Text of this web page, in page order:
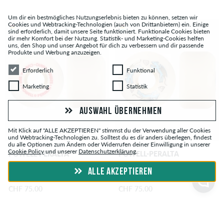
POWELL-PERALTA
Dragons Nano Cubic
Asymmetrical Offset Rollen 52
mm 93A 4er Pack
POWELL-PERALTA
Dragons Nano Rat AV6
Asymmetrical Medium Ride
Rollen 54 mm 97A 4er Pack
Um dir ein bestmögliches Nutzungserlebnis bieten zu können, setzen wir
Cookies und Webtracking-Technologien (auch von Drittanbietern) ein. Einige
sind erforderlich, damit unsere Seite funktioniert. Funktionale Cookies bieten
dir mehr Komfort bei der Nutzung. Statistik- und Marketing-Cookies helfen
uns, den Shop und unser Angebot für dich zu verbessern und dir passende
Produkte und Werbung anzuzeigen.
Erforderlich
Erforderlich FunktionalFunktional
MarketingMarketing StatistikStatistik
AUSWAHL ÜBERNEHMEN
Mit Klick auf "ALLE AKZEPTIEREN" stimmst du der Verwendung aller Cookies
und Webtracking-Technologien zu. Solltest du es dir anders überlegen, findest
du alle Optionen zum Ändern oder Widerrufen deiner Einwilligung in unserer
Cookie Policy und unserer Datenschutzerklärung.
ALLE AKZEPTIEREN